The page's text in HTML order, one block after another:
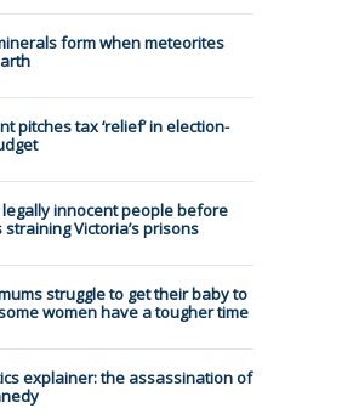
form when meteorites
pitches tax ‘relief’ in election-
legally innocent people before
Victoria’s prisons
struggle to get their baby to
women have a tougher time
explainer: the assassination of